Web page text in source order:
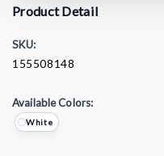
Product Detail
SKU:
155508148
Available Colors:
White